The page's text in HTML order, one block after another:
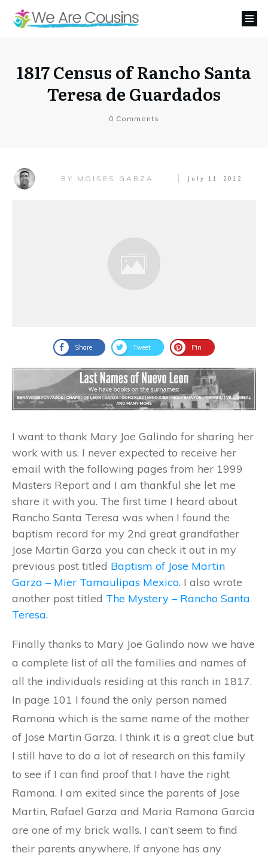
1817 Census of Rancho Santa
Teresa de Guardados
0 Comments
BY MOISES GARZA July 11, 2012
Share Tweet Pin
I want to thank Mary Joe Galindo for sharing her
work with us. I never expected to receive her
email with the following pages from her 1999
Masters Report and I am thankful she let me
share it with you. The first time I heard about
Rancho Santa Teresa was when I found the
baptism record for my 2nd great grandfather
Jose Martin Garza you can check it out in my
previous post titled Baptism of Jose Martin
Garza – Mier Tamaulipas Mexico. I also wrote
another post titled The Mystery – Rancho Santa
Teresa.
Finally thanks to Mary Joe Galindo now we have
a complete list of all the families and names of
all the individuals residing at this ranch in 1817.
In page 101 I found the only person named
Ramona which is the same name of the mother
of Jose Martin Garza. I think it is a great clue but
I still have to do a lot of research on this family
to see if I can find proof that I have the right
Ramona. I am exited since the parents of Jose
Martin, Rafael Garza and Maria Ramona Garcia
are one of my brick walls. I can’t seem to find
their parents anywhere. If anyone has any